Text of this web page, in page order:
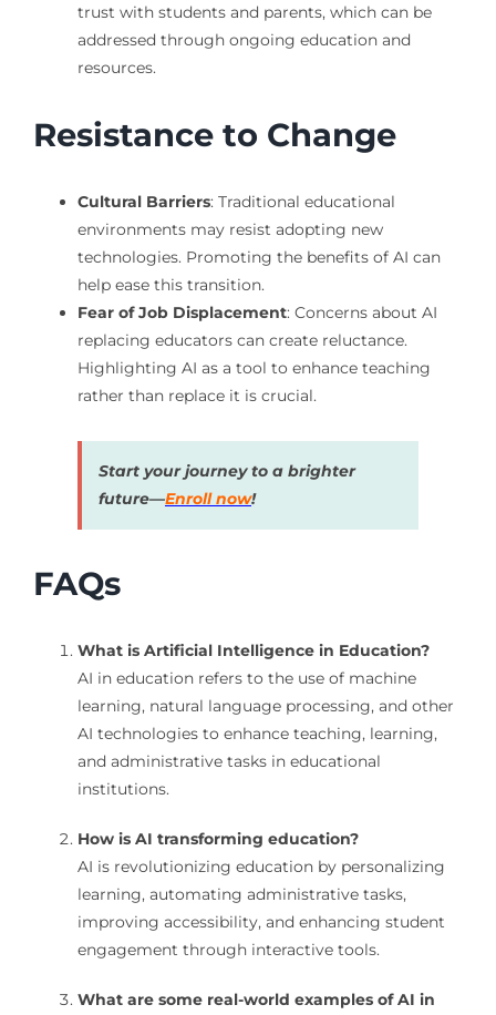
trust with students and parents, which can be
addressed through ongoing education and
resources.
Resistance to Change
Cultural Barriers: Traditional educational
environments may resist adopting new
technologies. Promoting the benefits of AI can
help ease this transition.
Fear of Job Displacement: Concerns about AI
replacing educators can create reluctance.
Highlighting AI as a tool to enhance teaching
rather than replace it is crucial.
Start your journey to a brighter
future—Enroll now!
FAQs
What is Artificial Intelligence in Education?
AI in education refers to the use of machine
learning, natural language processing, and other
AI technologies to enhance teaching, learning,
and administrative tasks in educational
institutions.
How is AI transforming education?
AI is revolutionizing education by personalizing
learning, automating administrative tasks,
improving accessibility, and enhancing student
engagement through interactive tools.
What are some real-world examples of AI in